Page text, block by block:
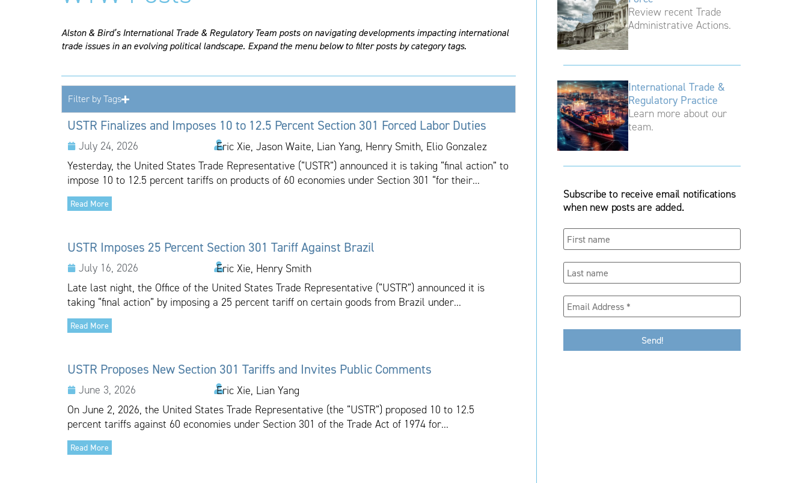
Alston & Bird’s International Trade & Regulatory Team posts on navigating developments impacting international
trade issues in an evolving political landscape. Expand the menu below to filter posts by category tags.
Filter by Tags
USTR Finalizes and Imposes 10 to 12.5 Percent Section 301 Forced Labor Duties
July 24, 2026
Eric Xie, Jason Waite, Lian Yang, Henry Smith, Elio Gonzalez
Yesterday, the United States Trade Representative (“USTR”) announced it is taking “final action” to
impose 10 to 12.5 percent tariffs on products of 60 economies under Section 301 “for their...
Read More
USTR Imposes 25 Percent Section 301 Tariff Against Brazil
July 16, 2026
Eric Xie, Henry Smith
Late last night, the Office of the United States Trade Representative (“USTR”) announced it is
taking “final action” by imposing a 25 percent tariff on certain goods from Brazil under...
Read More
USTR Proposes New Section 301 Tariffs and Invites Public Comments
June 3, 2026
Eric Xie, Lian Yang
On June 2, 2026, the United States Trade Representative (the “USTR”) proposed 10 to 12.5
percent tariffs against 60 economies under Section 301 of the Trade Act of 1974 for...
Read More
Review recent Trade
Administrative Actions.
International Trade &
Regulatory Practice
Learn more about our
team.
Subscribe to receive email notifications
when new posts are added.